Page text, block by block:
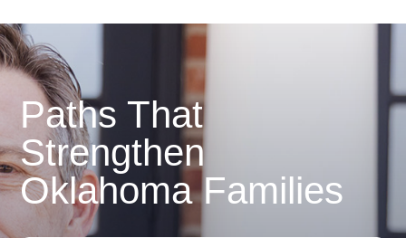
Paths That
Strengthen
Oklahoma Families